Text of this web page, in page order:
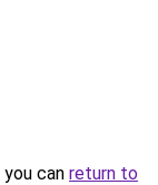
can return to